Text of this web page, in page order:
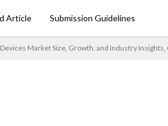
Article Submission Guidelines
Market Size, Growth, and Industry Insights,